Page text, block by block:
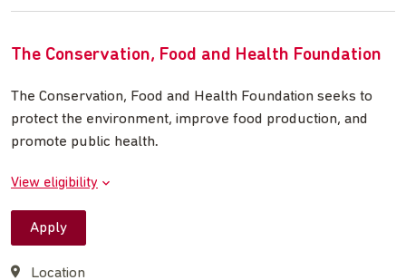
The Conservation, Food and Health Foundation
The Conservation, Food and Health Foundation seeks to
protect the environment, improve food production, and
promote public health.
View eligibility
Apply
Location